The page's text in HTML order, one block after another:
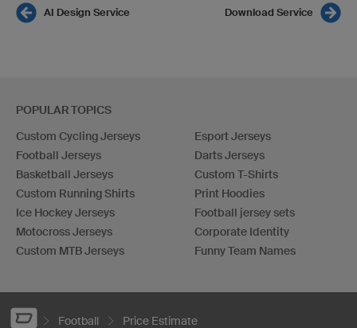
AI Design Service Download Service
POPULAR TOPICS
Custom Cycling Jerseys
Football Jerseys
Basketball Jerseys
Custom Running Shirts
Ice Hockey Jerseys
Motocross Jerseys
Custom MTB Jerseys
Esport Jerseys
Darts Jerseys
Custom T-Shirts
Print Hoodies
Football jersey sets
Corporate Identity
Funny Team Names
Football Price Estimate